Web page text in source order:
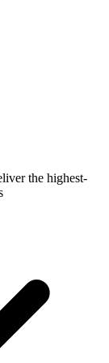
the highest-